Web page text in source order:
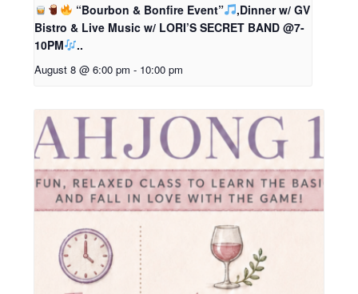
“Bourbon & Bonfire Event”
,Dinner w/ GV
Bistro & Live Music w/ LORI’S SECRET BAND @7-
10PM
..
August 8 @ 6:00 pm - 10:00 pm